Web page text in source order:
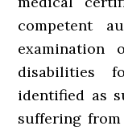
competent
examination
disabilities
identified as
suffering